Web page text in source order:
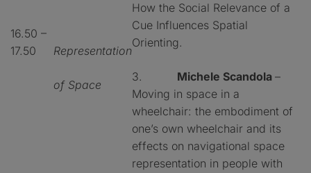
16.50 –
17.50
Representation
of Space
How the Social Relevance of a
Cue Influences Spatial
Orienting.
3. Michele Scandola –
Moving in space in a
wheelchair: the embodiment of
one’s own wheelchair and its
effects on navigational space
representation in people with